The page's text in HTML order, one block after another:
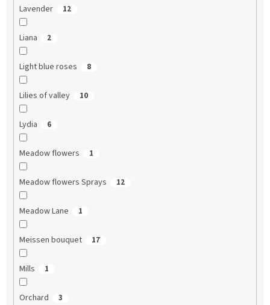
Lavender 12
Liana 2
Light blue roses 8
Lilies of valley 10
Lydia 6
Meadow flowers 1
Meadow flowers Sprays 12
Meadow Lane 1
Meissen bouquet 17
Mills 1
Orchard 3